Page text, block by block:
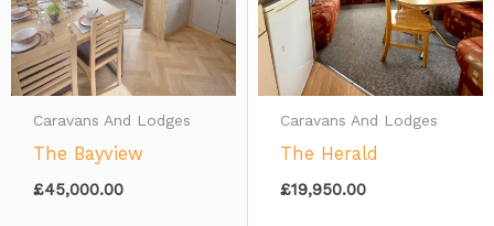
Caravans And Lodges
The Bayview
£45,000.00
Caravans And Lodges
The Herald
£19,950.00